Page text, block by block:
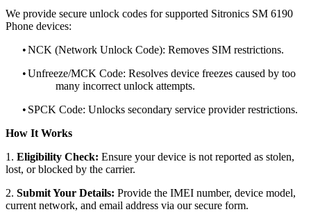
We provide secure unlock codes for supported Sitronics SM 6190
Phone devices:
•NCK (Network Unlock Code): Removes SIM restrictions.
•Unfreeze/MCK Code: Resolves device freezes caused by too
many incorrect unlock attempts.
• SPCK Code: Unlocks secondary service provider restrictions.
How It Works
1. Eligibility Check: Ensure your device is not reported as stolen,
lost, or blocked by the carrier.
2. Submit Your Details: Provide the IMEI number, device model,
current network, and email address via our secure form.